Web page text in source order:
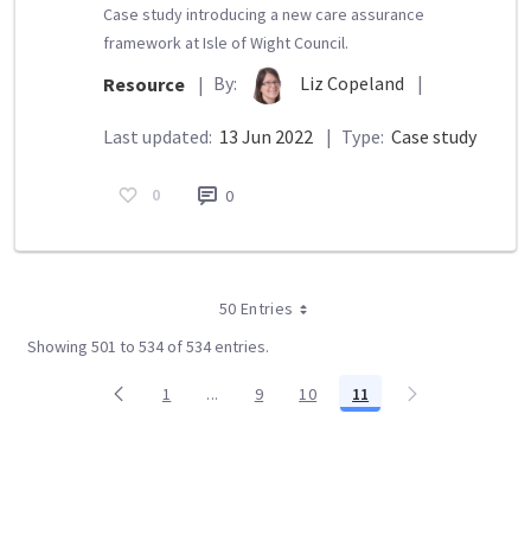
Case study introducing a new care assurance
framework at Isle of Wight Council.
Resource | By: Liz Copeland |
Last updated: 13 Jun 2022 | Type: Case study
0 0
50 Entries
Showing 501 to 534 of 534 entries.
Page
1 ...Intermediate Pages Use TAB to navigate.
Page
9 Page
10 Page
11